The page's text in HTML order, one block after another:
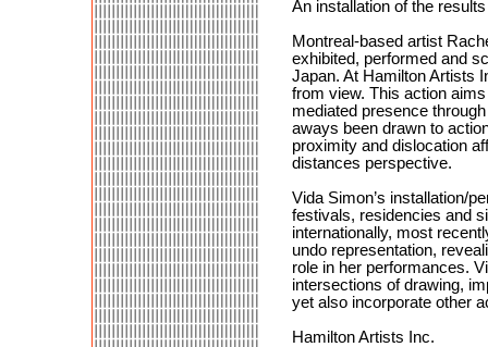
An installation of the
Montreal-based artist
exhibited, performed and
Japan. At Hamilton Artists
from view. This action
mediated presence
aways been drawn to
proximity and dislocation
distances perspective.
Vida Simon’s installation/
festivals, residencies and
internationally, most
undo representation,
role in her performances.
intersections of drawing,
yet also incorporate other
Hamilton Artists Inc.